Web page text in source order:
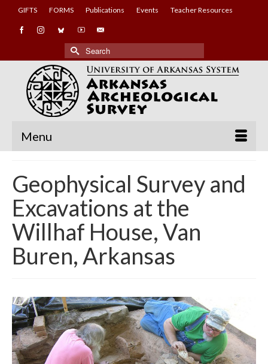
GIFTS FORMS Publications Events Teacher Resources
Search
for:
Menu
Geophysical Survey and
Excavations at the
Willhaf House, Van
Buren, Arkansas